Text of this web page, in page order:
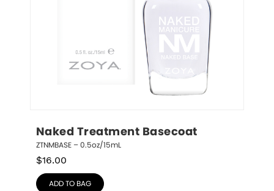
Naked Treatment Basecoat
ZTNMBASE – 0.5oz/15mL
$16.00
ADD TO BAG